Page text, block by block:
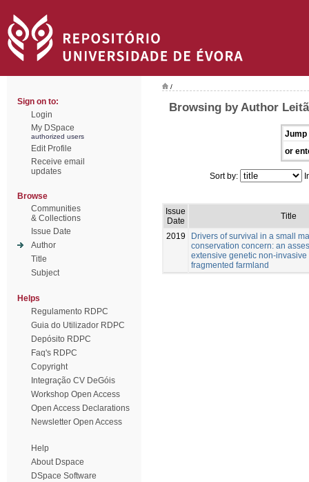
Sign on to:
Login
My DSpace
authorized users
Edit Profile
Receive email
updates
Browse
Communities
& Collections
Issue Date
Author
Title
Subject
Helps
Regulamento RDPC
Guia do Utilizador RDPC
Depósito RDPC
Faq's RDPC
Copyright
Integração CV DeGóis
Workshop Open Access
Open Access Declarations
Newsletter Open Access
Help
About Dspace
DSpace Software
/
Browsing by Author
Jump
or
Sort by:
Issue
Date
Title
2019
Drivers of survival in a small
conservation concern: an
extensive genetic non-
fragmented farmland